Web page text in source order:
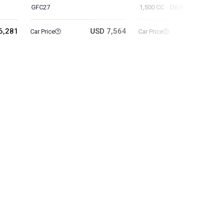
GFC27
Car Price USD 7,564
1,500 CC DBA-YF15
Car Price